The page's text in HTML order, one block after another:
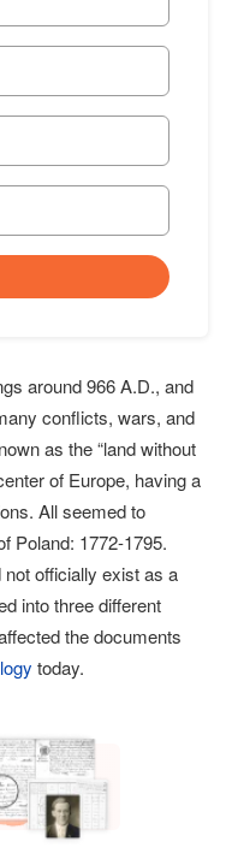
around 966 A.D., and
conflicts, wars, and
as the “land without
of Europe, having a
All seemed to
Poland: 1772-1795.
not officially exist as a
into three different
the documents
today.